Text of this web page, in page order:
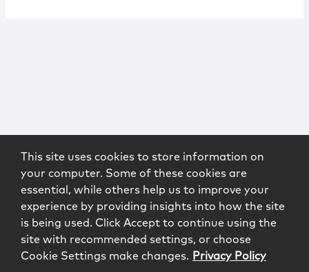
This site uses cookies to store information on
your computer. Some of these cookies are
essential, while others help us to improve your
experience by providing insights into how the site
is being used. Click Accept to continue using the
site with recommended settings, or choose
Cookie Settings make changes. Privacy Policy